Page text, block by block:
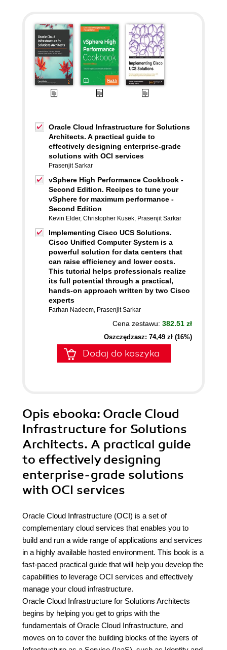
Oracle Cloud Infrastructure for Solutions
Architects. A practical guide to
effectively designing enterprise-grade
solutions with OCI services
Prasenjit Sarkar
vSphere High Performance Cookbook -
Second Edition. Recipes to tune your
vSphere for maximum performance -
Second Edition
Kevin Elder, Christopher Kusek, Prasenjit Sarkar
Implementing Cisco UCS Solutions.
Cisco Unified Computer System is a
powerful solution for data centers that
can raise efficiency and lower costs.
This tutorial helps professionals realize
its full potential through a practical,
hands-on approach written by two Cisco
experts
Farhan Nadeem, Prasenjit Sarkar
Cena zestawu: 382.51 zł
Oszczędzasz: 74,49 zł (16%)
Dodaj do koszyka
Opis ebooka: Oracle Cloud
Infrastructure for Solutions
Architects. A practical guide
to effectively designing
enterprise-grade solutions
with OCI services
Oracle Cloud Infrastructure (OCI) is a set of
complementary cloud services that enables you to
build and run a wide range of applications and services
in a highly available hosted environment. This book is a
fast-paced practical guide that will help you develop the
capabilities to leverage OCI services and effectively
manage your cloud infrastructure.
Oracle Cloud Infrastructure for Solutions Architects
begins by helping you get to grips with the
fundamentals of Oracle Cloud Infrastructure, and
moves on to cover the building blocks of the layers of